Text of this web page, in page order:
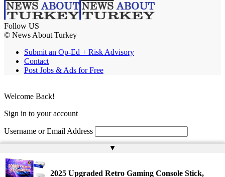
Follow US
© News About Turkey
Submit an Op-Ed + Risk Advisory
Contact
Post Jobs & Ads for Free
▲
2025 Upgraded Retro Gaming Console Stick,
Welcome Back!
Sign in to your account
Username or Email Address
Remember Me